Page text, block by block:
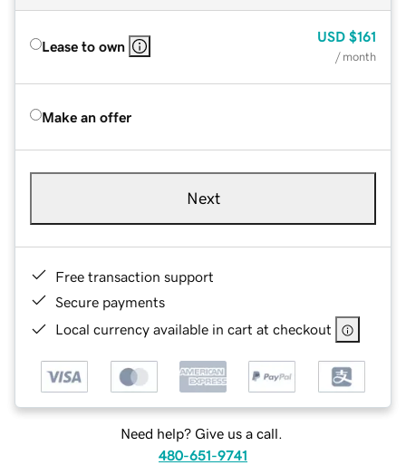
Lease to own
USD $161
/ month
Make an offer
Next
Free transaction support
Secure payments
Local currency available in cart at checkout
Need help? Give us a call.
480-651-9741